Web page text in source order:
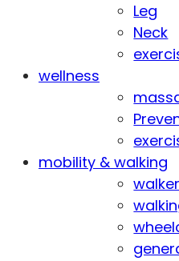
Leg
Neck
wellness
mobility & walking
walker